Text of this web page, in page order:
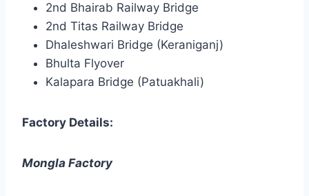
2nd Bhairab Railway Bridge
2nd Titas Railway Bridge
Dhaleshwari Bridge (Keraniganj)
Bhulta Flyover
Kalapara Bridge (Patuakhali)
Factory Details:
Mongla Factory